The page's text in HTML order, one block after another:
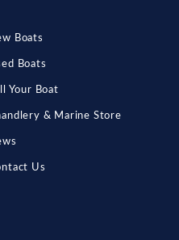
Boats
Boats
Your Boat
& Marine Store
Us